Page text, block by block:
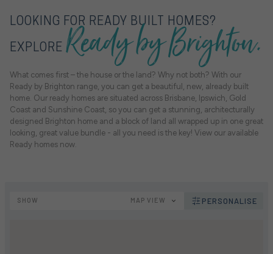
LOOKING FOR READY BUILT HOMES?
EXPLORE Ready by Brighton.
What comes first – the house or the land? Why not both? With our
Ready by Brighton range, you can get a beautiful, new, already built
home. Our ready homes are situated across Brisbane, Ipswich, Gold
Coast and Sunshine Coast, so you can get a stunning, architecturally
designed Brighton home and a block of land all wrapped up in one great
looking, great value bundle - all you need is the key! View our available
Ready homes now.
SHOW MAP VIEW PERSONALISE